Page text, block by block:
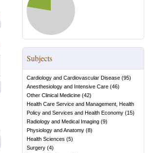
Subjects
Cardiology and Cardiovascular Disease (95)
Anesthesiology and Intensive Care (46)
Other Clinical Medicine (42)
Health Care Service and Management, Health
Policy and Services and Health Economy (15)
Radiology and Medical Imaging (9)
Physiology and Anatomy (8)
Health Sciences (5)
Surgery (4)